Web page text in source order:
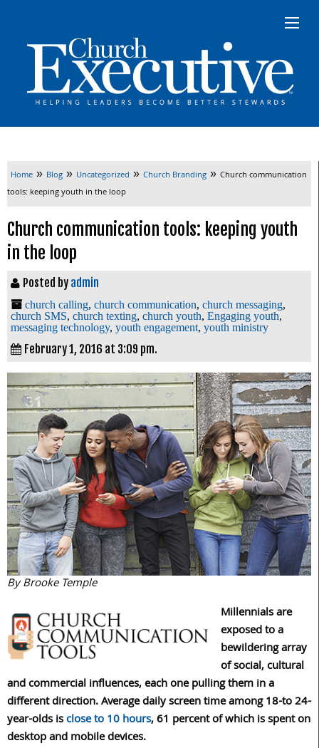
Home » Blog » Uncategorized » Church Branding » Church communication
tools: keeping youth in the loop
Church communication tools: keeping youth
in the loop
Posted by admin
church calling, church communication, church messaging,
church SMS, church texting, church youth, Engaging youth,
messaging technology, youth engagement, youth ministry
February 1, 2016 at 3:09 pm.
By Brooke Temple
Millennials are
exposed to a
bewildering array
of social, cultural
and commercial influences, each one pulling them in a
different direction. Average daily screen time among 18-to 24-
year-olds isclose to 10 hours, 61 percent of which is spent on
desktop and mobile devices.